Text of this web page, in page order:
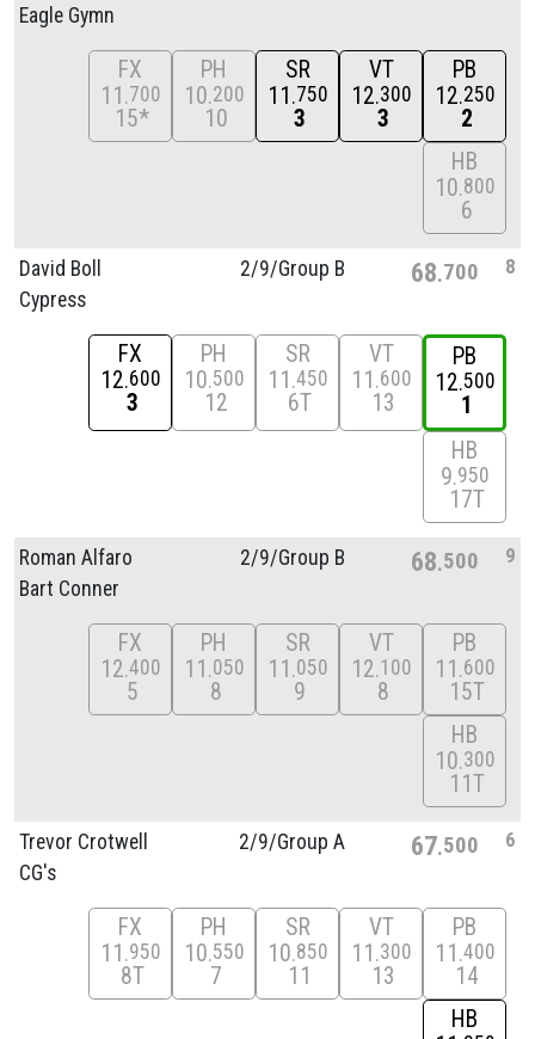
Eagle Gymn
FX
11 700
15*
PH
10 200
10
SR
11 750
3
VT
12 300
3
PB
12 250
2
HB
10 800
6
David Boll
Cypress
2/9/Group B 68 700 8
FX
12 600
3
PH
10 500
12
SR
11 450
6T
VT
11 600
13
PB
12 500
1
HB
9 950
17T
Roman Alfaro
Bart Conner
2/9/Group B 68 500 9
FX
12 400
5
PH
11 050
8
SR
11 050
9
VT
12 100
8
PB
11 600
15T
HB
10 300
11T
Trevor Crotwell
CG's
2/9/Group A 67 500 6
FX
11 950
8T
PH
10 550
7
SR
10 850
11
VT
11 300
13
PB
11 400
14
HB